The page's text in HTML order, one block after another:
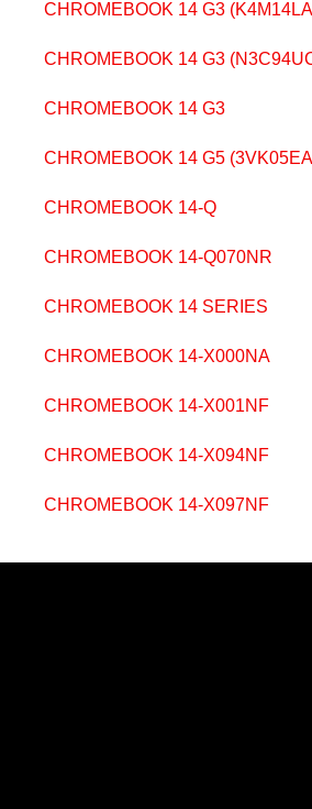
CHROMEBOOK 14 G3
CHROMEBOOK 14 G3
CHROMEBOOK 14 G3
CHROMEBOOK 14 G5
CHROMEBOOK 14-Q
CHROMEBOOK 14-Q070NR
CHROMEBOOK 14 SERIES
CHROMEBOOK 14-X000NA
CHROMEBOOK 14-X001NF
CHROMEBOOK 14-X094NF
CHROMEBOOK 14-X097NF